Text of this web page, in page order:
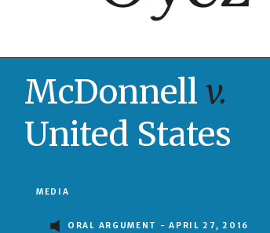
McDonnell v.
United States
MEDIA
ORAL ARGUMENT - APRIL 27, 2016